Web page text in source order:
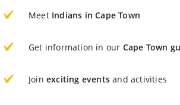
Meet Indians in Cape Town
Get information in our Cape Town
Join exciting events and activities